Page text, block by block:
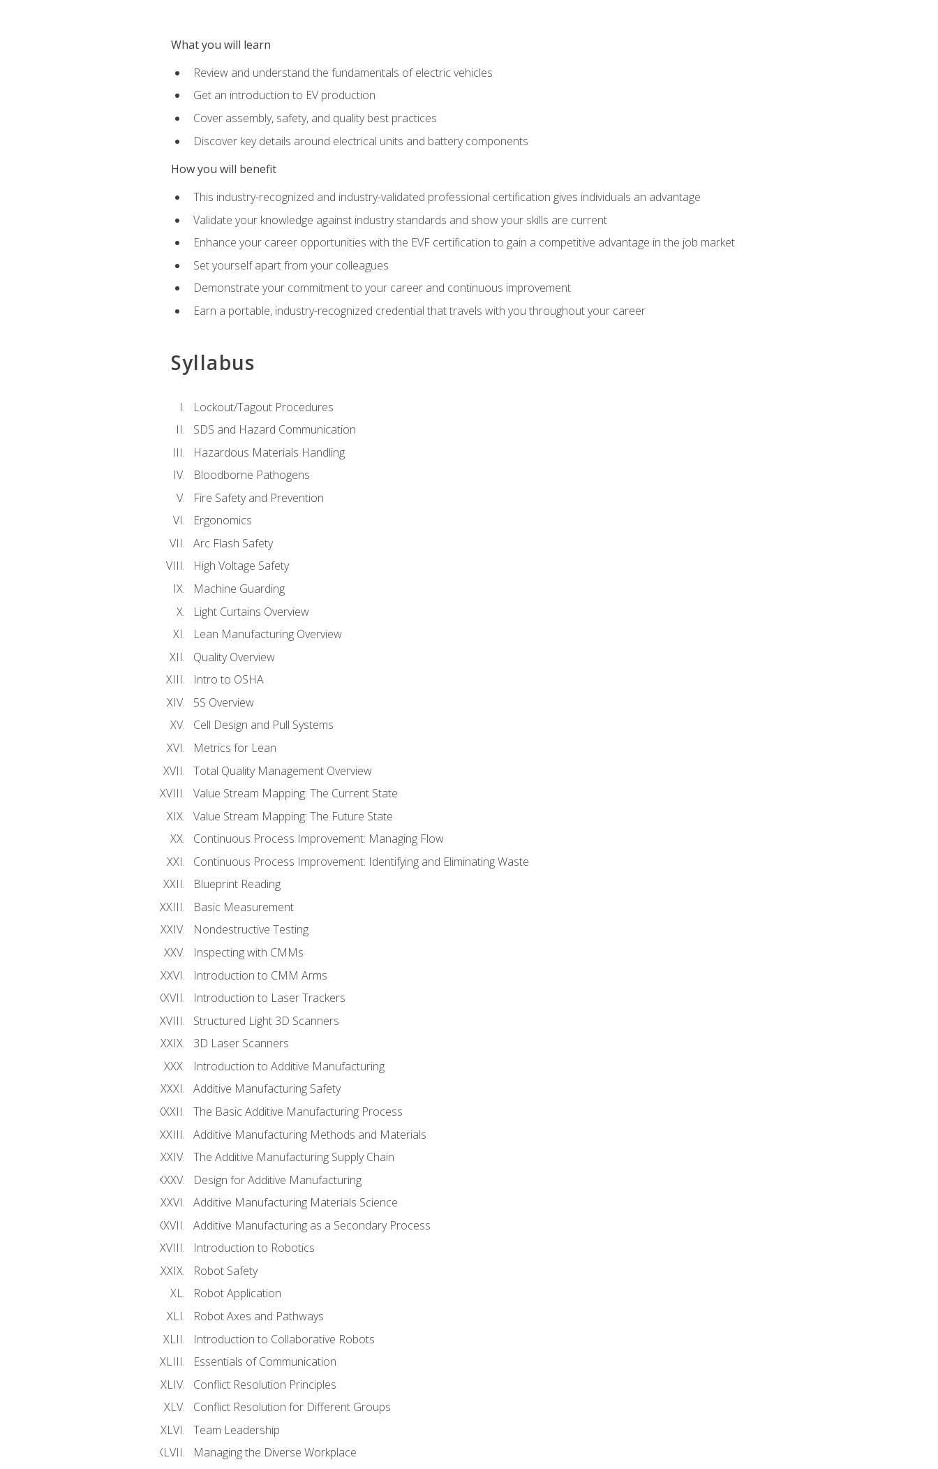
What you will learn
Review and understand the fundamentals of electric vehicles
Get an introduction to EV production
Cover assembly, safety, and quality best practices
Discover key details around electrical units and battery components
How you will benefit
This industry-recognized and industry-validated professional certification gives individuals an advantage
Validate your knowledge against industry standards and show your skills are current
Enhance your career opportunities with the EVF certification to gain a competitive advantage in the job market
Set yourself apart from your colleagues
Demonstrate your commitment to your career and continuous improvement
Earn a portable, industry-recognized credential that travels with you throughout your career
Syllabus
Lockout/Tagout Procedures
SDS and Hazard Communication
Hazardous Materials Handling
Bloodborne Pathogens
Fire Safety and Prevention
Ergonomics
Arc Flash Safety
High Voltage Safety
Machine Guarding
Light Curtains Overview
Lean Manufacturing Overview
Quality Overview
Intro to OSHA
5S Overview
Cell Design and Pull Systems
Metrics for Lean
Total Quality Management Overview
Value Stream Mapping: The Current State
Value Stream Mapping: The Future State
Continuous Process Improvement: Managing Flow
Continuous Process Improvement: Identifying and Eliminating Waste
Blueprint Reading
Basic Measurement
Nondestructive Testing
Inspecting with CMMs
Introduction to CMM Arms
Introduction to Laser Trackers
Structured Light 3D Scanners
3D Laser Scanners
Introduction to Additive Manufacturing
Additive Manufacturing Safety
The Basic Additive Manufacturing Process
Additive Manufacturing Methods and Materials
The Additive Manufacturing Supply Chain
Design for Additive Manufacturing
Additive Manufacturing Materials Science
Additive Manufacturing as a Secondary Process
Introduction to Robotics
Robot Safety
Robot Application
Robot Axes and Pathways
Introduction to Collaborative Robots
Essentials of Communication
Conflict Resolution Principles
Conflict Resolution for Different Groups
Team Leadership
Managing the Diverse Workplace